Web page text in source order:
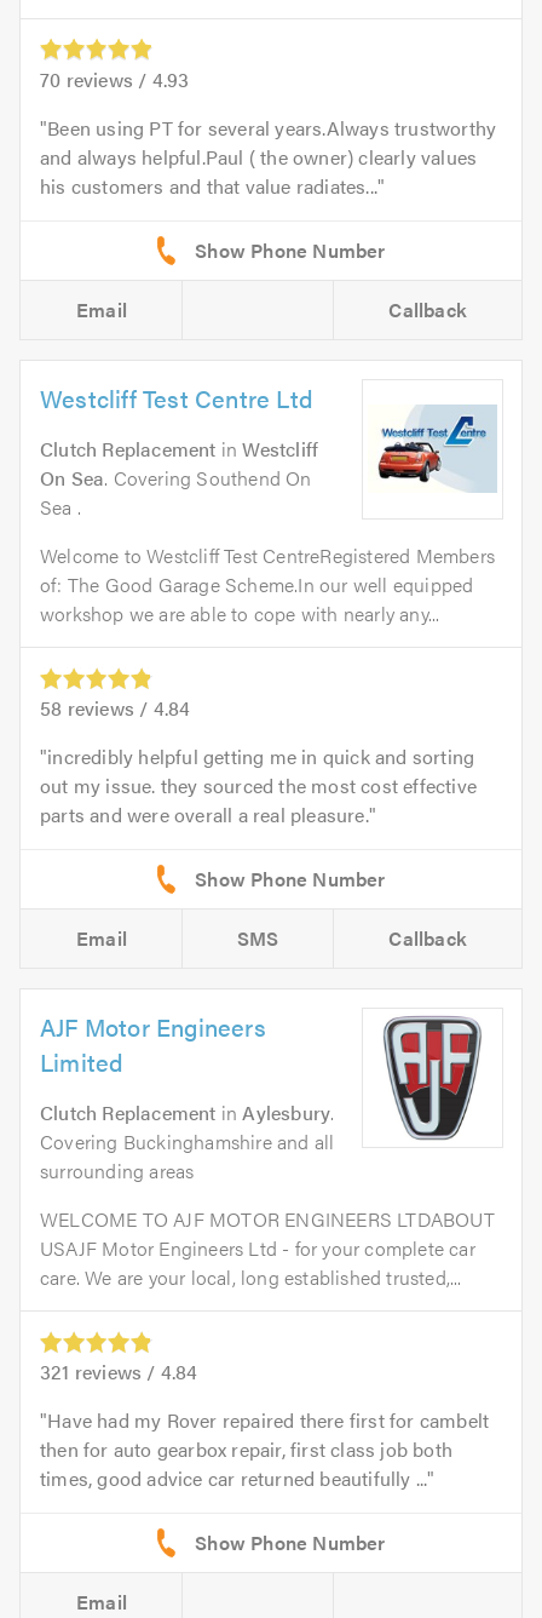
70 reviews / 4.93
Been using PT for several years.Always trustworthy
and always helpful.Paul ( the owner) clearly values
his customers and that value radiates...
Email Callback
Westcliff Test Centre Ltd
Clutch Replacement inWestcliff
On Sea. Covering Southend On
Sea .
Welcome to Westcliff Test CentreRegistered Members
of: The Good Garage Scheme.In our well equipped
workshop we are able to cope with nearly any...
58 reviews / 4.84
incredibly helpful getting me in quick and sorting
out my issue. they sourced the most cost effective
parts and were overall a real pleasure.
Email SMS Callback
AJF Motor Engineers
Limited
Clutch Replacement inAylesbury.
Covering Buckinghamshire and all
surrounding areas
WELCOME TO AJF MOTOR ENGINEERS LTDABOUT
USAJF Motor Engineers Ltd - for your complete car
care. We are your local, long established trusted,...
321 reviews / 4.84
Have had my Rover repaired there first for cambelt
then for auto gearbox repair, first class job both
times, good advice car returned beautifully ...
Email